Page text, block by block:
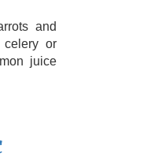
and
celery or
juice